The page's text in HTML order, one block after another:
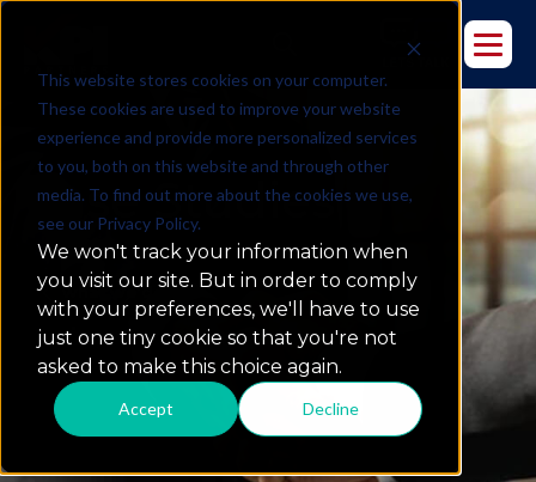
This website stores cookies on your computer.
These cookies are used to improve your website
experience and provide more personalized services
to you, both on this website and through other
media. To find out more about the cookies we use,
see our Privacy Policy.
We won't track your information when
you visit our site. But in order to comply
with your preferences, we'll have to use
just one tiny cookie so that you're not
asked to make this choice again.
Accept Decline
Case Studies
what we do